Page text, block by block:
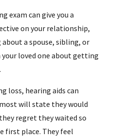
exam can give you a
on your relationship,
a spouse, sibling, or
your loved one about getting
loss, hearing aids can
will state they would
regret they waited so
first place. They feel